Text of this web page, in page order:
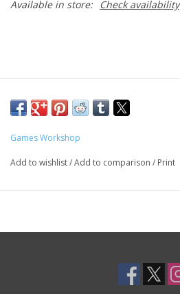
Available in store:
Check availability
Games Workshop
Add to wishlist/Add to comparison / Print